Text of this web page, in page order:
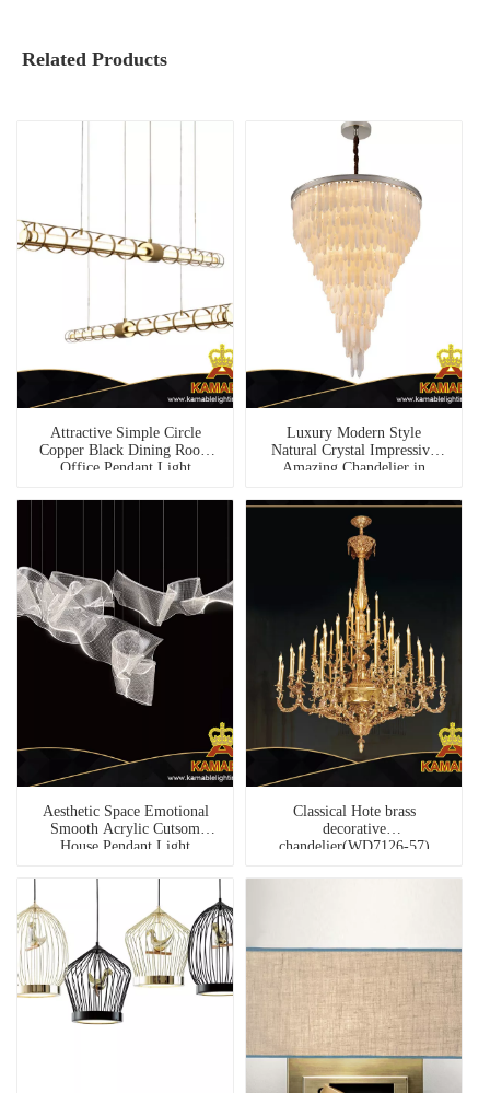
Related Products
Attractive Simple Circle
Copper Black Dining Room
Office Pendant Light
Luxury Modern Style
Natural Crystal Impressive
Amazing Chandelier in
Aesthetic Space Emotional
Smooth Acrylic Cutsom
House Pendant Light
Classical Hote brass
decorative
chandelier(WD7126-57)